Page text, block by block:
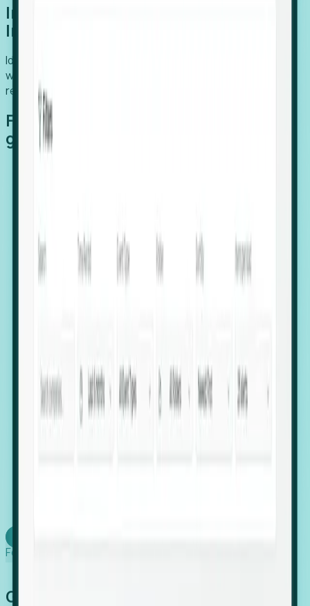
Introducing Foresight: Expansion
Intelligence
Identify organizations poised for growth, target outreach
with precision, and support expansion, retention, and
relocation
Features that make capturing global
growth easy:
Hiring Velocity: Monitor changes in employee
Executive Relocation Tracking: Map changes in
leadership locations and funding rounds to predict
upcoming regional expansion projects.
Foresight works
Global Growth Has Gone Stealth